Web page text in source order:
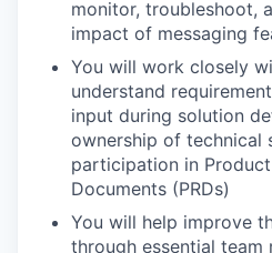
monitor, troubleshoot,
impact of messaging
You will work closely
understand
input during solution
ownership of technical
participation in
Documents (PRDs)
You will help improve
through essential team